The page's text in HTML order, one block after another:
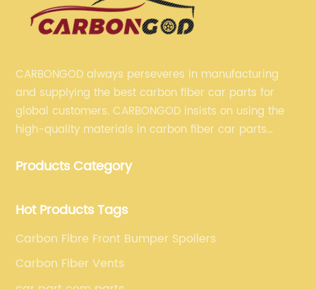
CARBONGOD always perseveres in manufacturing
and supplying the best carbon fiber car parts for
global customers. CARBONGOD insists on using the
high-quality materials in carbon fiber car parts
fiber car parts can satisfy our customers' different
Products Category
Hot Products Tags
Carbon Fibre Front Bumper Spoilers
Carbon Fiber Vents